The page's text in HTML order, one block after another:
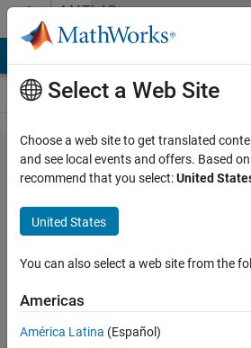
Skip to contentMATLAB
Answers
Adding
Road
bumps
to the
Road
Scenario
Select a Web Site
Choose a web site to get translated
and see local events and offers. Based
recommend that you select:United
United States
You can also select a web site from the
Americas
América Latina (Español)